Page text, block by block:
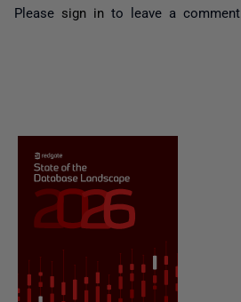
Please sign in to leave a comment.